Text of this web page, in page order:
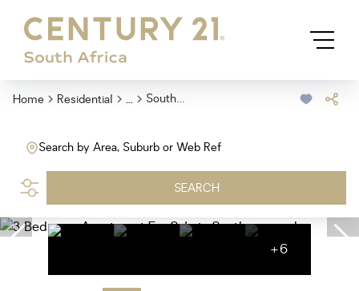
Home Residential ... Southernwood
Search by Area, Suburb or Web Ref
SEARCH
+6